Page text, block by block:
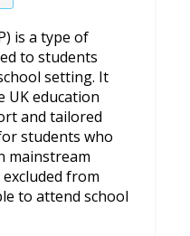
is a type of
to students
setting. It
UK education
and tailored
students who
mainstream
from
to attend school